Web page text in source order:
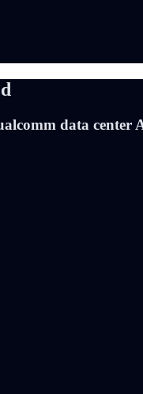
data center